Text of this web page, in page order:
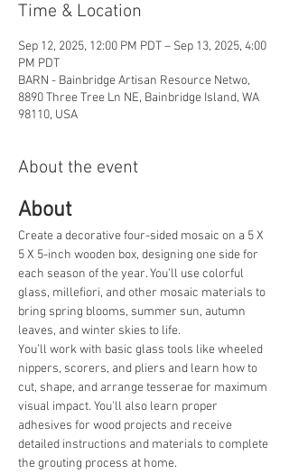
Time & Location
Sep 12, 2025, 12:00 PM PDT – Sep 13, 2025, 4:00
PM PDT
BARN - Bainbridge Artisan Resource Netwo,
8890 Three Tree Ln NE, Bainbridge Island, WA
98110, USA
About the event
About
Create a decorative four-sided mosaic on a 5 X
5 X 5-inch wooden box, designing one side for
each season of the year. You’ll use colorful
glass, millefiori, and other mosaic materials to
bring spring blooms, summer sun, autumn
leaves, and winter skies to life.
You’ll work with basic glass tools like wheeled
nippers, scorers, and pliers and learn how to
cut, shape, and arrange tesserae for maximum
visual impact. You'll also learn proper
adhesives for wood projects and receive
detailed instructions and materials to complete
the grouting process at home.